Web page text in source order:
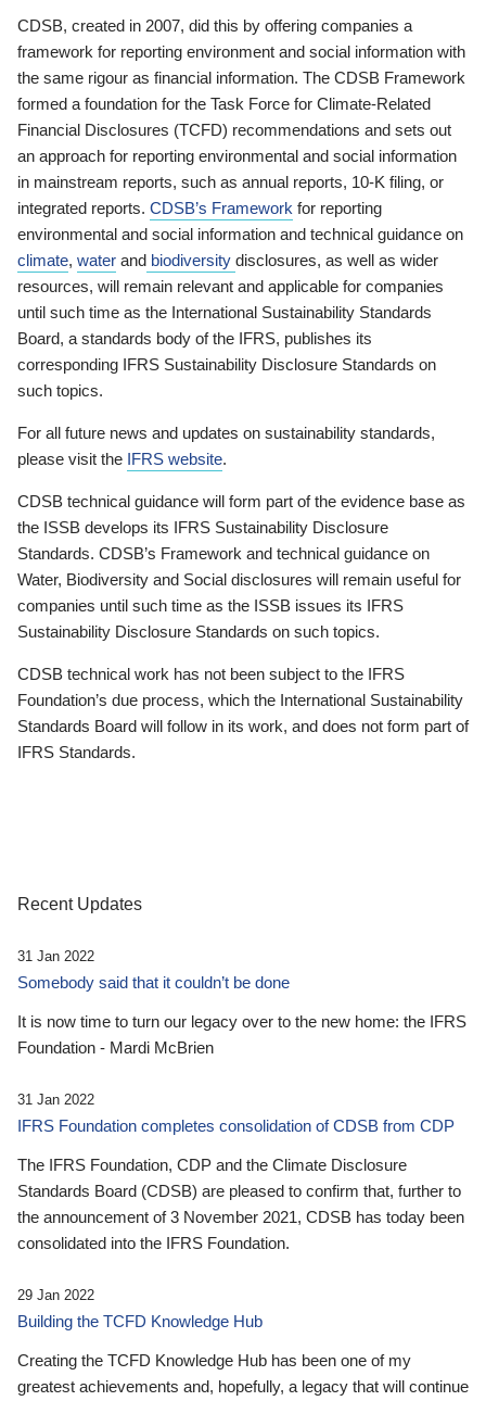
CDSB, created in 2007, did this by offering companies a
framework for reporting environment and social information with
the same rigour as financial information. The CDSB Framework
formed a foundation for the Task Force for Climate-Related
Financial Disclosures (TCFD) recommendations and sets out
an approach for reporting environmental and social information
in mainstream reports, such as annual reports, 10-K filing, or
integrated reports. CDSB’s Framework for reporting
environmental and social information and technical guidance on
climate, water and biodiversity disclosures, as well as wider
resources, will remain relevant and applicable for companies
until such time as the International Sustainability Standards
Board, a standards body of the IFRS, publishes its
corresponding IFRS Sustainability Disclosure Standards on
such topics.
For all future news and updates on sustainability standards,
please visit the IFRS website.
CDSB technical guidance will form part of the evidence base as
the ISSB develops its IFRS Sustainability Disclosure
Standards. CDSB’s Framework and technical guidance on
Water, Biodiversity and Social disclosures will remain useful for
companies until such time as the ISSB issues its IFRS
Sustainability Disclosure Standards on such topics.
CDSB technical work has not been subject to the IFRS
Foundation’s due process, which the International Sustainability
Standards Board will follow in its work, and does not form part of
IFRS Standards.
Recent Updates
31 Jan 2022
Somebody said that it couldn’t be done
It is now time to turn our legacy over to the new home: the IFRS
Foundation - Mardi McBrien
31 Jan 2022
IFRS Foundation completes consolidation of CDSB from CDP
The IFRS Foundation, CDP and the Climate Disclosure
Standards Board (CDSB) are pleased to confirm that, further to
the announcement of 3 November 2021, CDSB has today been
consolidated into the IFRS Foundation.
29 Jan 2022
Building the TCFD Knowledge Hub
Creating the TCFD Knowledge Hub has been one of my
greatest achievements and, hopefully, a legacy that will continue